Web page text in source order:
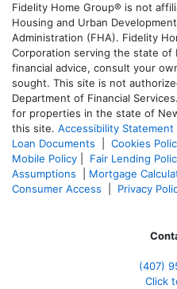
Fidelity Home Group® is not
Housing and Urban
Administration (FHA). Fidelity
Corporation serving the state
financial advice, consult your
sought. This site is not
Department of Financial
for properties in the state of
this site. Accessibility Statement
Loan Documents
Cookies
Mobile Policy
Fair Lending
Assumptions
Mortgage
Consumer Access
Privacy
(407)
Click